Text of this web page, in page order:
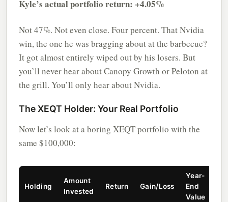
Kyle’s actual portfolio return: +4.05%
Not 47%. Not even close. Four percent. That Nvidia
win, the one he was bragging about at the barbecue?
It got almost entirely wiped out by his losers. But
you’ll never hear about Canopy Growth or Peloton at
the grill. You’ll only hear about Nvidia.
The XEQT Holder: Your Real Portfolio
Now let’s look at a boring XEQT portfolio with the
same $100,000:
Holding
Amount
Invested
Return Gain/Loss
Year-
End
Value